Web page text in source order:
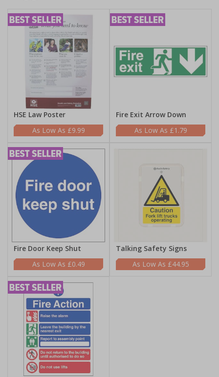
HSE Law Poster
£9.99
Fire Exit Arrow Down
£1.79
Fire Door Keep Shut
£0.49
Talking Safety Signs
£44.95